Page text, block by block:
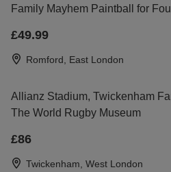
Family Mayhem Paintball for
£49.99
Romford, East London
Allianz Stadium, Twickenham
The World Rugby Museum
£86
Twickenham, West London